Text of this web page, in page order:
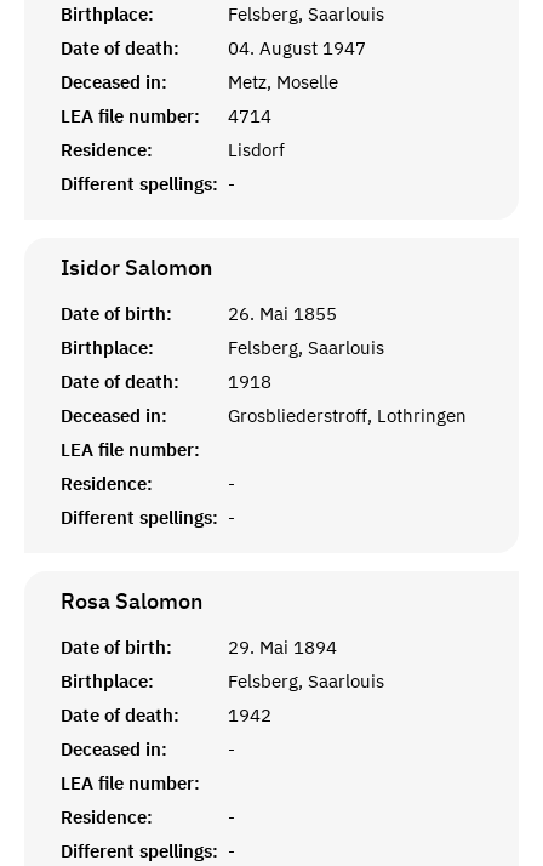
Birthplace:
Felsberg, Saarlouis
Date of death:
04. August 1947
Deceased in:
Metz, Moselle
LEA file number:
4714
Residence:
Lisdorf
Different spellings: -
Isidor Salomon
Date of birth:
26. Mai 1855
Birthplace:
Felsberg, Saarlouis
Date of death:
1918
Deceased in:
Grosbliederstroff, Lothringen
LEA file number:
Residence:
-
Different spellings: -
Rosa Salomon
Date of birth:
29. Mai 1894
Birthplace:
Felsberg, Saarlouis
Date of death:
1942
Deceased in:
-
LEA file number:
Residence:
-
Different spellings: -